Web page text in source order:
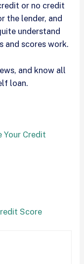
or no credit
the lender, and
understand
and scores work.
and know all
loan.
Your Credit
Score